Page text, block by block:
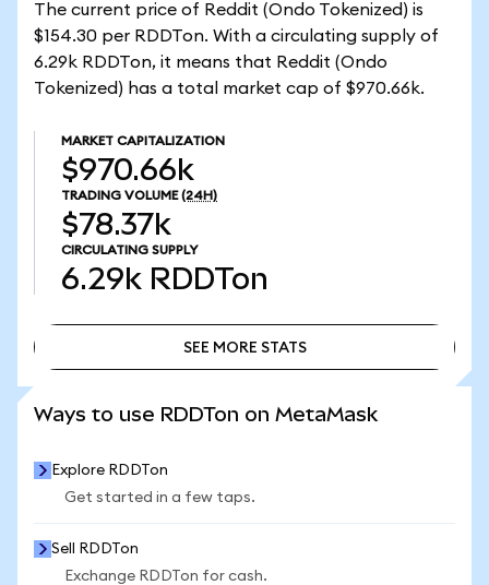
The current price of Reddit (Ondo Tokenized) is
$154.30 per RDDTon. With a circulating supply of
6.29k RDDTon, it means that Reddit (Ondo
Tokenized) has a total market cap of $970.66k.
MARKET CAPITALIZATION
$970.66k
TRADING VOLUME (24H)
$78.37k
CIRCULATING SUPPLY
6.29k RDDTon
SEE MORE STATS
Ways to use RDDTon on MetaMask
Explore RDDTon
Get started in a few taps.
Sell RDDTon
Exchange RDDTon for cash.